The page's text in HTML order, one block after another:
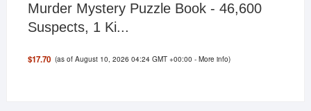
Murder Mystery Puzzle Book - 46,600
Suspects, 1 Ki...
$17.70 (as of August 10, 2026 04:24 GMT +00:00 -More info)